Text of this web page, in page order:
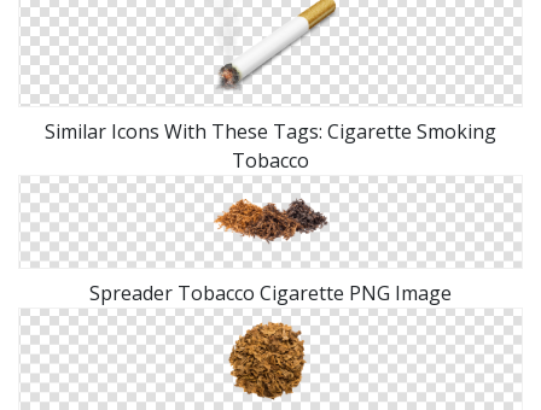
Similar Icons With These Tags: Cigarette Smoking
Tobacco
Spreader Tobacco Cigarette PNG Image